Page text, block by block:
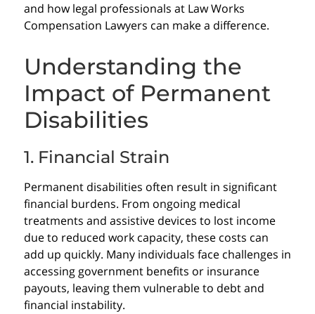
and how legal professionals at Law Works
Compensation Lawyers can make a difference.
Understanding the
Impact of Permanent
Disabilities
1. Financial Strain
Permanent disabilities often result in significant
financial burdens. From ongoing medical
treatments and assistive devices to lost income
due to reduced work capacity, these costs can
add up quickly. Many individuals face challenges in
accessing government benefits or insurance
payouts, leaving them vulnerable to debt and
financial instability.